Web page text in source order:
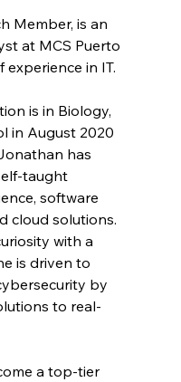
Member, is an
at MCS Puerto
experience in IT.
is in Biology,
in August 2020
has
taught
software
cloud solutions.
with a
is driven to
by
to real-
a top-tier